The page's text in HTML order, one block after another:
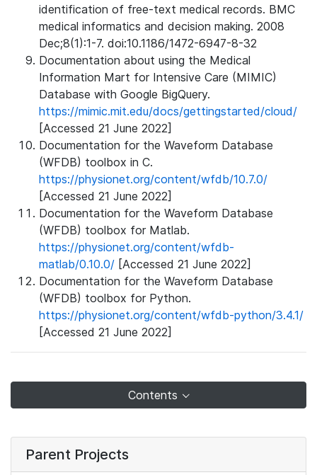
identification of free-text medical records. BMC
medical informatics and decision making. 2008
Dec;8(1):1-7. doi:10.1186/1472-6947-8-32
Documentation about using the Medical
Information Mart for Intensive Care (MIMIC)
Database with Google BigQuery.
https://mimic.mit.edu/docs/gettingstarted/cloud/
[Accessed 21 June 2022]
Documentation for the Waveform Database
(WFDB) toolbox in C.
https://physionet.org/content/wfdb/10.7.0/
[Accessed 21 June 2022]
Documentation for the Waveform Database
(WFDB) toolbox for Matlab.
https://physionet.org/content/wfdb-
matlab/0.10.0/ [Accessed 21 June 2022]
Documentation for the Waveform Database
(WFDB) toolbox for Python.
https://physionet.org/content/wfdb-python/3.4.1/
[Accessed 21 June 2022]
Contents
Parent Projects